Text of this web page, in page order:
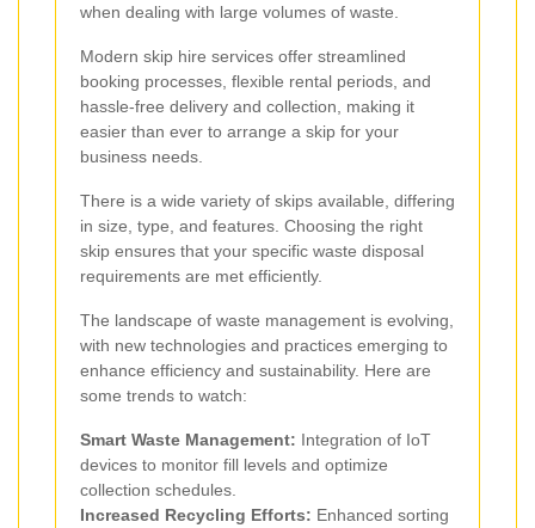
when dealing with large volumes of waste.
Modern skip hire services offer streamlined
booking processes, flexible rental periods, and
hassle-free delivery and collection, making it
easier than ever to arrange a skip for your
business needs.
There is a wide variety of skips available, differing
in size, type, and features. Choosing the right
skip ensures that your specific waste disposal
requirements are met efficiently.
The landscape of waste management is evolving,
with new technologies and practices emerging to
enhance efficiency and sustainability. Here are
some trends to watch:
Smart Waste Management: Integration of IoT
devices to monitor fill levels and optimize
collection schedules.
Increased Recycling Efforts: Enhanced sorting